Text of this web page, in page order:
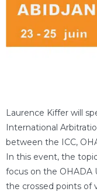
Laurence Kiffer will
International
between the ICC,
In this event, the
focus on the OHADA
the crossed points of